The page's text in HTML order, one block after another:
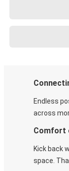
Endless
across
Comfort
Kick back
space.